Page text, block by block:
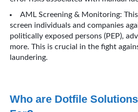
AML Screening & Monitoring:
screen individuals and companies
politically exposed persons (PEP),
more. This is crucial in the fight
laundering.
Who are Dotfile